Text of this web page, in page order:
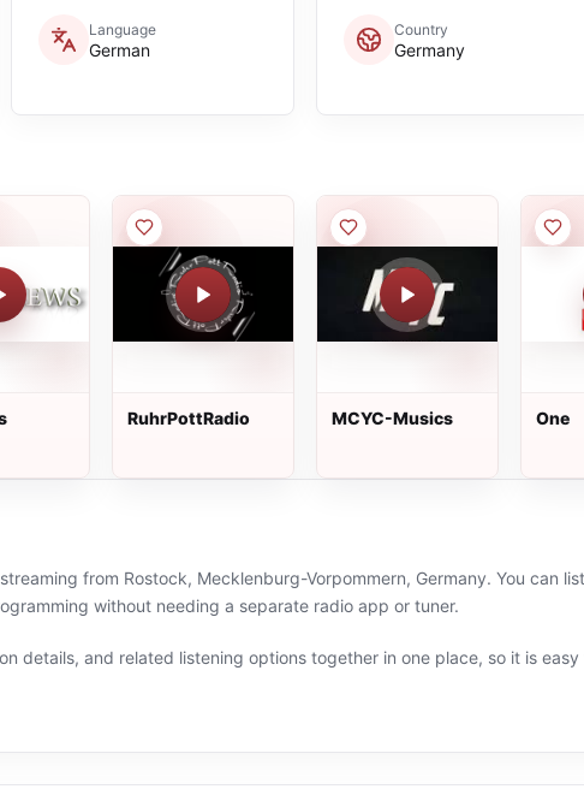
Language
German
Country
Germany
RuhrPottRadio MCYC-Musics One
from Rostock, Mecklenburg-Vorpommern, Germany. You can
without needing a separate radio app or tuner.
details, and related listening options together in one place, so it is